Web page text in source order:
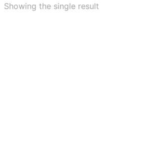
Showing the single result